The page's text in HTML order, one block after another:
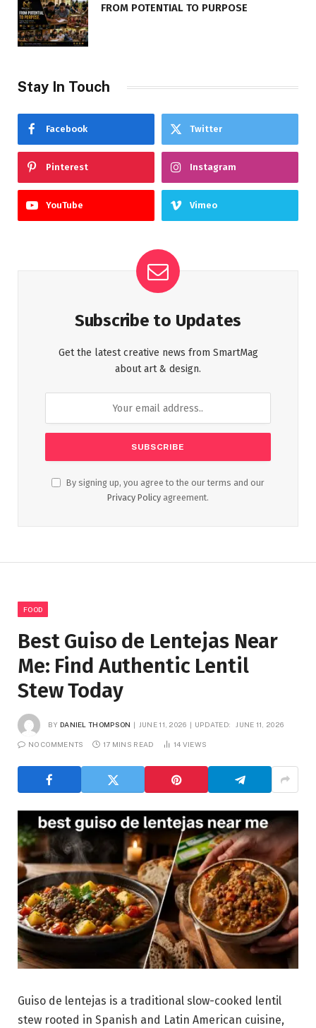
FROM POTENTIAL TO PURPOSE
Stay In Touch
Facebook Twitter
Pinterest Instagram
YouTube Vimeo
Subscribe to Updates
Get the latest creative news from SmartMag
about art & design.
By signing up, you agree to the our terms and our
Privacy Policy agreement.
FOOD
Best Guiso de Lentejas Near
Me: Find Authentic Lentil
Stew Today
BY DANIEL THOMPSON JUNE 11, 2026 UPDATED: JUNE 11, 2026
NO COMMENTS 17 MINS READ 14 VIEWS
Guiso de lentejas is a traditional slow-cooked lentil
stew rooted in Spanish and Latin American cuisine,